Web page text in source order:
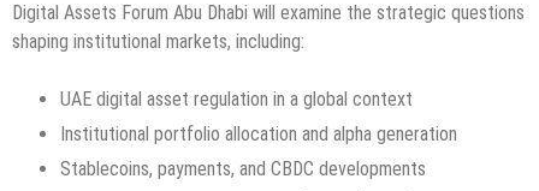
Digital Assets Forum Abu Dhabi will examine the strategic questions
shaping institutional markets, including:
UAE digital asset regulation in a global context
Institutional portfolio allocation and alpha generation
Stablecoins, payments, and CBDC developments